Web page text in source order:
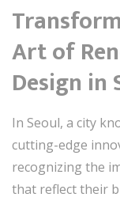
Art of
Design in
In Seoul, a city
cutting-edge
recognizing the
that reflect their